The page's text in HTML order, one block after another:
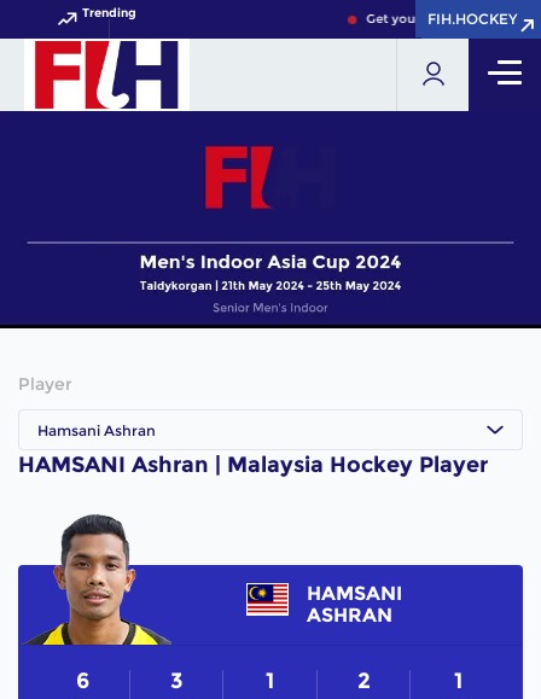
Trending Get your FIH Hockey World
FIH.HOCKEY
FIH.HOCKEY
Player
Hamsani Ashran
HAMSANI Ashran | Malaysia Hockey Player
HAMSANI
ASHRAN
6 3 1 2 1